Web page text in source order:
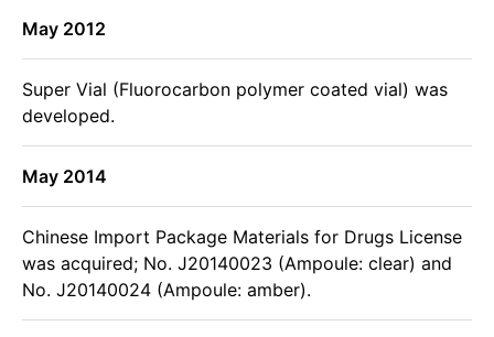
May 2012
Super Vial (Fluorocarbon polymer coated vial) was
developed.
May 2014
Chinese Import Package Materials for Drugs License
was acquired; No. J20140023 (Ampoule: clear) and
No. J20140024 (Ampoule: amber).